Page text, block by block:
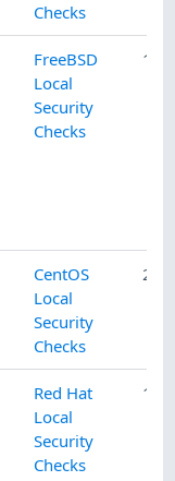
Checks
FreeBSD
Local
Security
Checks
1/
CentOS
Local
Security
Checks
2/
Red Hat
Local
Security
Checks
1/